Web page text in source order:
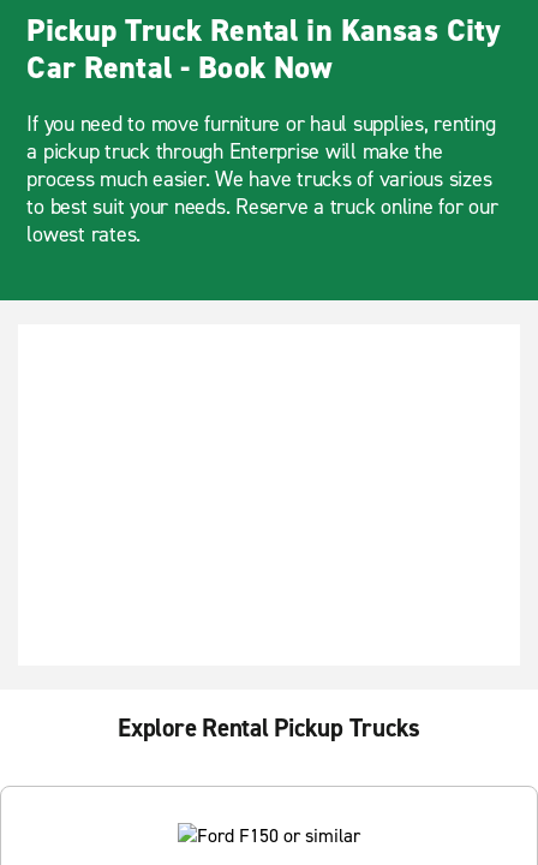
Pickup Truck Rental in Kansas City
Car Rental - Book Now
If you need to move furniture or haul supplies, renting
a pickup truck through Enterprise will make the
process much easier. We have trucks of various sizes
to best suit your needs. Reserve a truck online for our
lowest rates.
Explore Rental Pickup Trucks